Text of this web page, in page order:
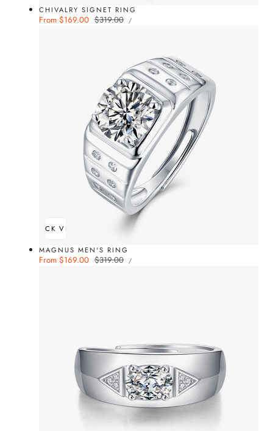
CHIVALRY SIGNET RING
Sale
From $169.00 Regular
$319.00
UNIT
PRICE
/PER
QUICK VIEW
MAGNUS MEN'S RING
Sale
From $169.00 Regular
$319.00
UNIT
PRICE
/PER